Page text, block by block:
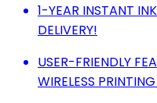
1-YEAR INSTANT
DELIVERY!
USER-FRIENDLY
WIRELESS